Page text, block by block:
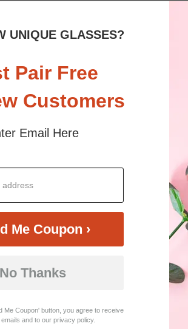
UNIQUE GLASSES?
Pair Free
Customers
Email Here
Me Coupon ›
No Thanks
Me Coupon' button, you agree to receive
and to our privacy policy.
eye silhouette. Made from durable TR90,
while the spring hinges enhance flexibility
in sunlight and screen. Random floral
Detailed